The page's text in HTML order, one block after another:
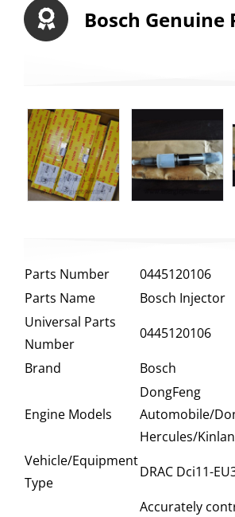
Bosch Genuine
Parts Number
0445120106
Parts Name
Bosch Injector
Universal Parts
Number
0445120106
Brand
Bosch
Engine Models
DongFeng
Automobile/
Hercules/
Vehicle/Equipment
Type
DRAC Dci11-
Accurately